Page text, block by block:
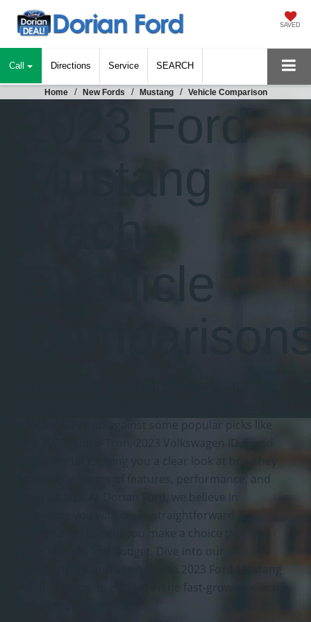
SAVED
Call Directions Service SEARCH
Home New Fords Mustang Vehicle Comparison
2023 Ford
Mustang
electric SUVs up against some popular picks like
Tesla Model Y, giving you a clear look at how they
stack up in terms of features, performance, and
tech smarts. At Dorian Ford, we believe in
providing you with clear, straightforward
information to help you make a choice that fits
your lifestyle and budget. Dive into our
comparisons and see how the 2023 Ford Mustang
Mach-E holds its ground in the fast-growing electric